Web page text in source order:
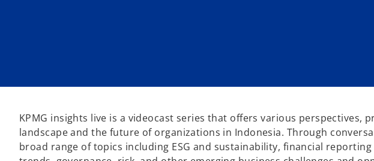
KPMG insights live is a videocast series that offers various perspectives,
landscape and the future of organizations in Indonesia. Through
broad range of topics including ESG and sustainability, financial